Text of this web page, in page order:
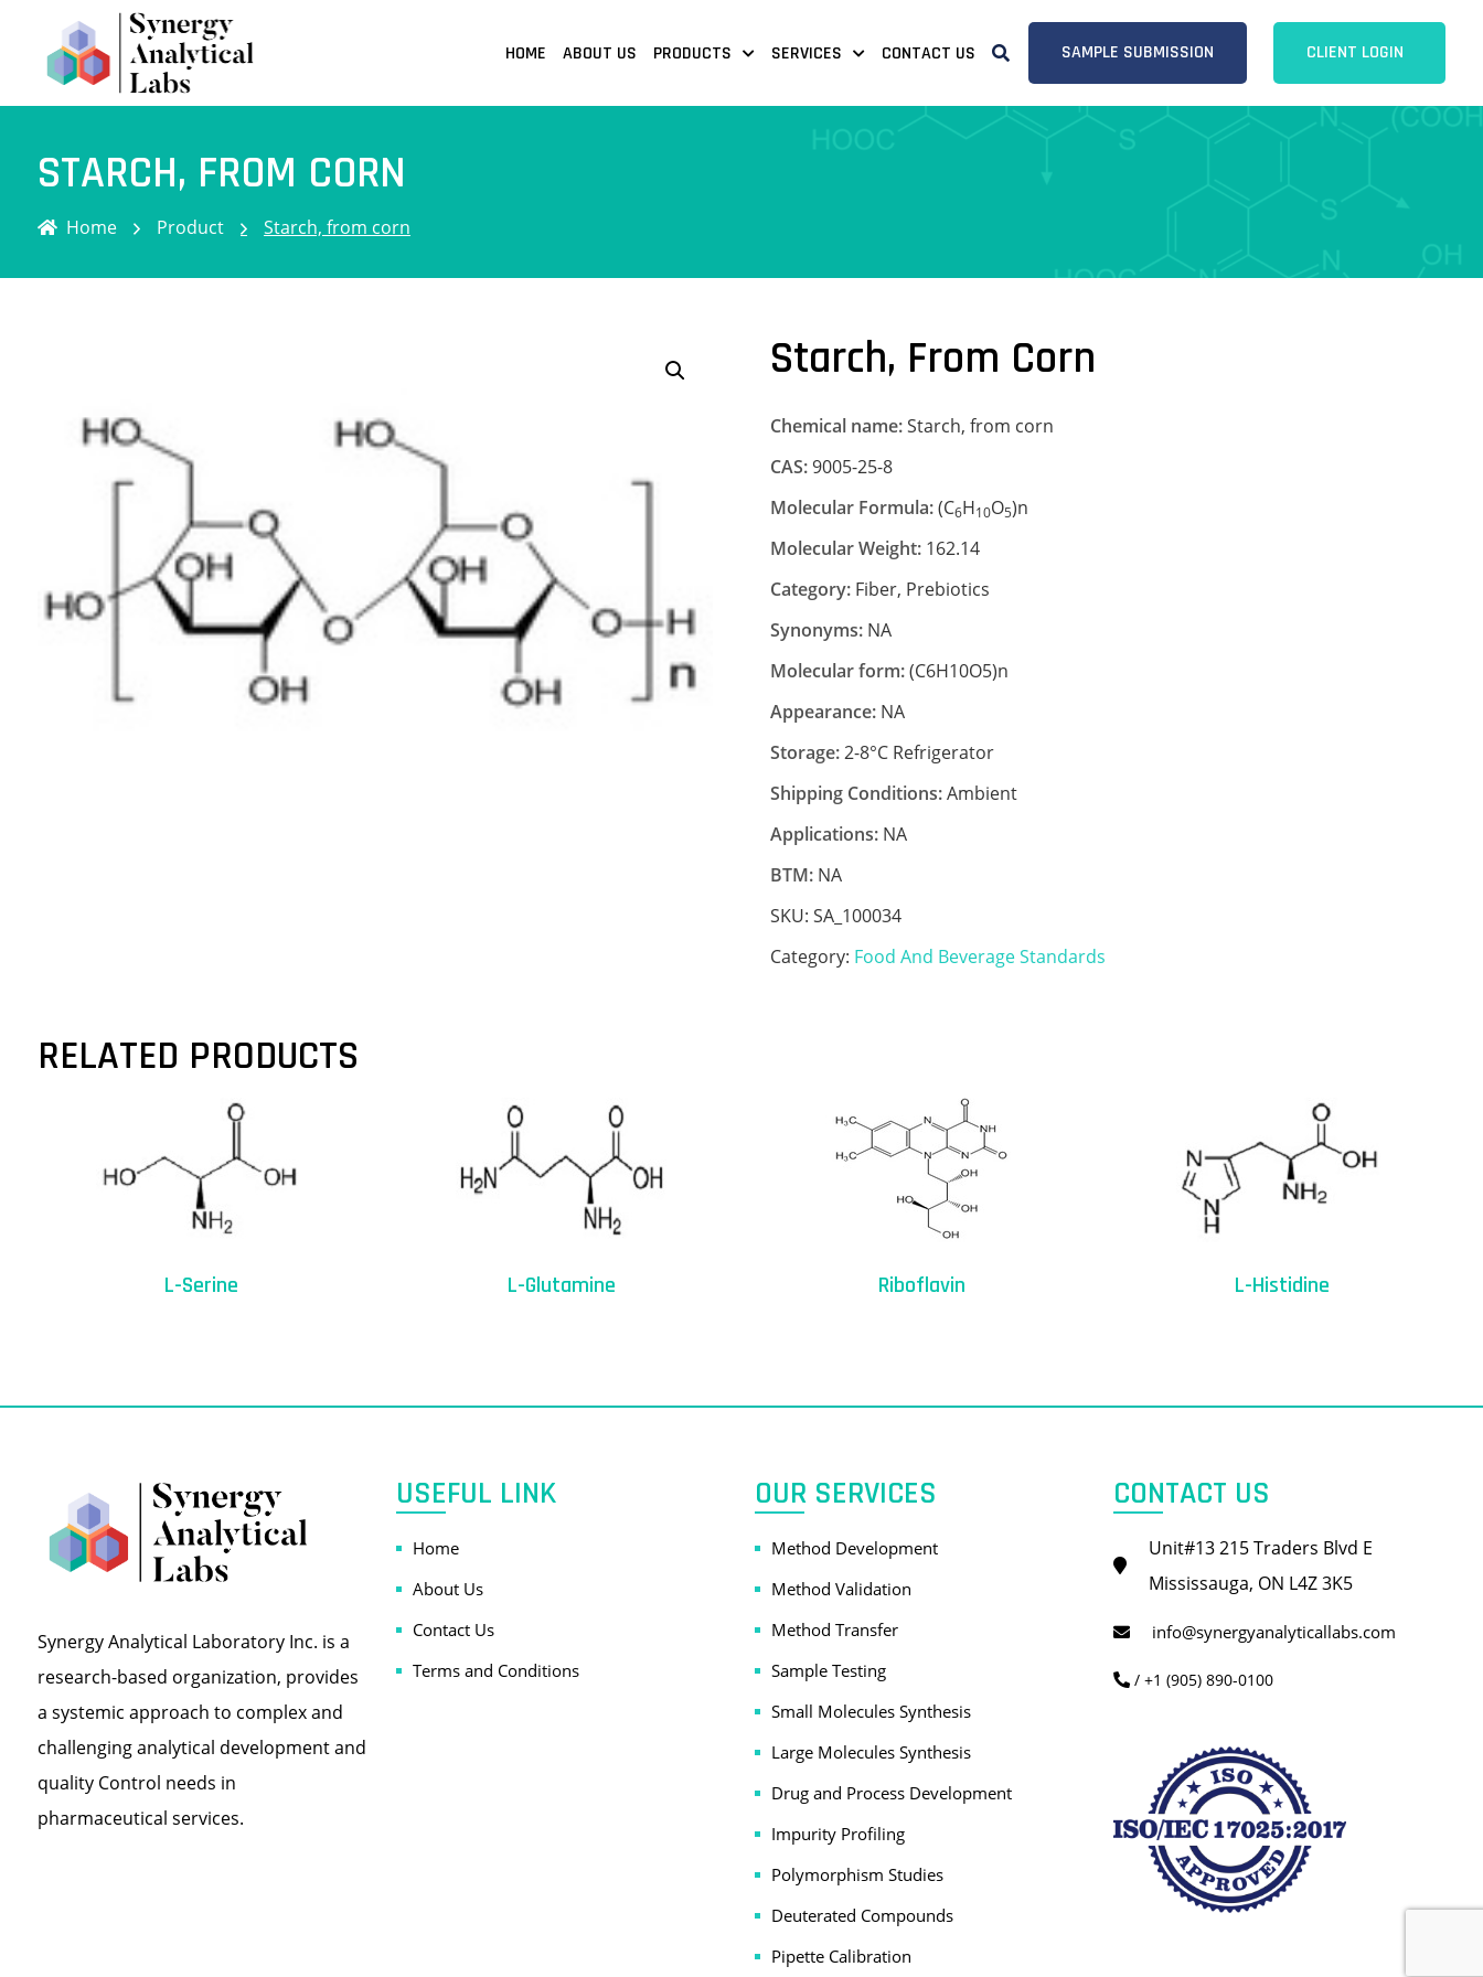
HOME ABOUT US PRODUCTS SERVICES CONTACT US SAMPLE SUBMISSION CLIENT LOGIN
STARCH, FROM CORN
Home Product Starch, from corn
Starch, From Corn
Chemical name:Starch, from corn
CAS:9005-25-8
Molecular Formula:(C6H10O5)n
Molecular Weight:162.14
Category:Fiber, Prebiotics
Synonyms:NA
Molecular form:(C6H10O5)n
Appearance:NA
Storage:2-8°C Refrigerator
Shipping Conditions:Ambient
Applications:NA
BTM:NA
SKU: SA_100034
Category: Food And Beverage Standards
RELATED PRODUCTS
L-Serine L-Glutamine Riboflavin L-Histidine
Synergy Analytical Laboratory Inc. is a
research-based organization, provides
a systemic approach to complex and
challenging analytical development and
quality Control needs in
pharmaceutical services.
USEFUL LINK
Home
About Us
Contact Us
Terms and Conditions
OUR SERVICES
Method Development
Method Validation
Method Transfer
Sample Testing
Small Molecules Synthesis
Large Molecules Synthesis
Drug and Process Development
Impurity Profiling
Polymorphism Studies
Deuterated Compounds
Pipette Calibration
CONTACT US
Unit#13 215 Traders Blvd E
Mississauga, ON L4Z 3K5
info@synergyanalyticallabs.com
/ +1 (905) 890-0100